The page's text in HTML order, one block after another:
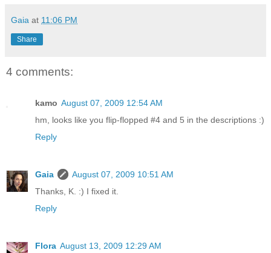
Gaia at 11:06 PM
Share
4 comments:
kamo August 07, 2009 12:54 AM
hm, looks like you flip-flopped #4 and 5 in the descriptions :)
Reply
Gaia
August 07, 2009 10:51 AM
Thanks, K. :) I fixed it.
Reply
Flora August 13, 2009 12:29 AM